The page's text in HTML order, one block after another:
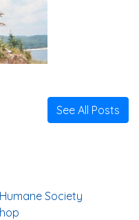
See All Posts
Society